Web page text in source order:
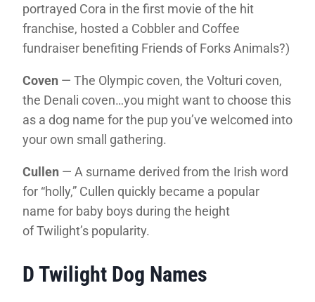
portrayed Cora in the first movie of the hit
franchise, hosted a Cobbler and Coffee
fundraiser benefiting Friends of Forks Animals?)
Coven — The Olympic coven, the Volturi coven,
the Denali coven…you might want to choose this
as a dog name for the pup you’ve welcomed into
your own small gathering.
Cullen — A surname derived from the Irish word
for “holly,” Cullen quickly became a popular
name for baby boys during the height
of Twilight’s popularity.
D Twilight Dog Names